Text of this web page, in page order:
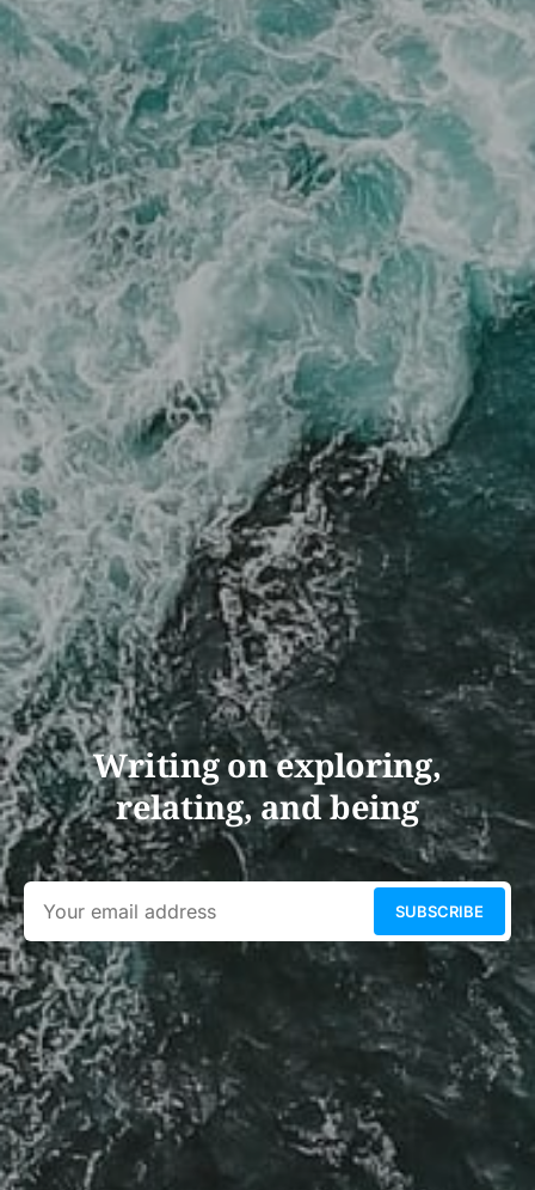
Writing on exploring,
relating, and being
SUBSCRIBE